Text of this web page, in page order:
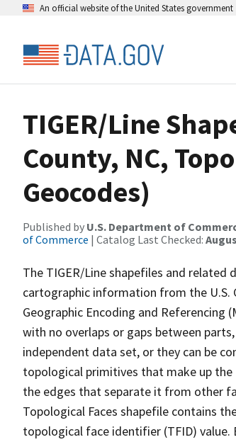
An official website of the United States government
TIGER/Line
County, NC,
Geocodes)
Published by U.S. Department of
of Commerce | Catalog Last Checked:
The TIGER/Line shapefiles and
cartographic information from the U.S.
Geographic Encoding and Referencing
with no overlaps or gaps between
independent data set, or they can be
topological primitives that make up the
the edges that separate it from other
Topological Faces shapefile contains
topological face identifier (TFID) value.